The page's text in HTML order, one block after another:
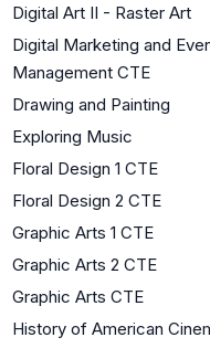
Digital Art II - Raster Art
Digital Marketing and
Management CTE
Drawing and Painting
Exploring Music
Floral Design 1 CTE
Floral Design 2 CTE
Graphic Arts 1 CTE
Graphic Arts 2 CTE
Graphic Arts CTE
History of American